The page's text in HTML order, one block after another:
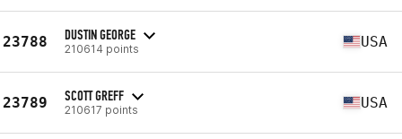
23788 DUSTIN GEORGE
210614 points USA
23789 SCOTT GREFF
210617 points USA